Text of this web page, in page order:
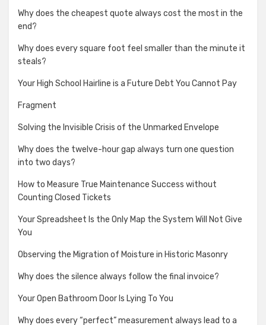
Why does the cheapest quote always cost the most in the
end?
Why does every square foot feel smaller than the minute it
steals?
Your High School Hairline is a Future Debt You Cannot Pay
Fragment
Solving the Invisible Crisis of the Unmarked Envelope
Why does the twelve-hour gap always turn one question
into two days?
How to Measure True Maintenance Success without
Counting Closed Tickets
Your Spreadsheet Is the Only Map the System Will Not Give
You
Observing the Migration of Moisture in Historic Masonry
Why does the silence always follow the final invoice?
Your Open Bathroom Door Is Lying To You
Why does every “perfect” measurement always lead to a